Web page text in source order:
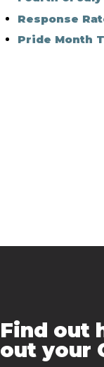
Response
Pride Month
Find out
out your